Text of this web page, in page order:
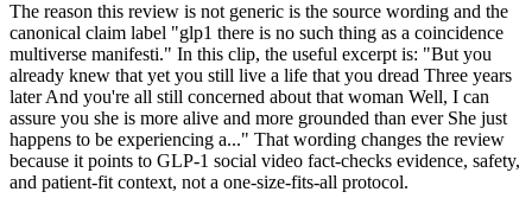
The reason this review is not generic is the source wording and the
canonical claim label "glp1 there is no such thing as a coincidence
multiverse manifesti." In this clip, the useful excerpt is: "But you
already knew that yet you still live a life that you dread Three years
later And you're all still concerned about that woman Well, I can
assure you she is more alive and more grounded than ever She just
happens to be experiencing a..." That wording changes the review
because it points to GLP-1 social video fact-checks evidence, safety,
and patient-fit context, not a one-size-fits-all protocol.